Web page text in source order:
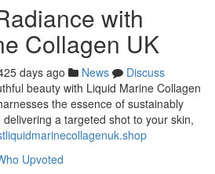
with
Collagen UK
days ago News
Discuss
beauty with Liquid Marine Collagen
the essence of sustainably
a targeted shot to your skin,
Upvoted